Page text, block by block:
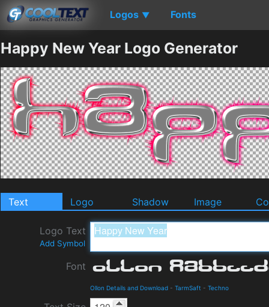
Logos ▼ Fonts
Happy New Year Logo Generator
Text Logo Shadow Image
Logo Text
Add Symbol
Font
Ollon Details and Download - TarmSaft - Techno